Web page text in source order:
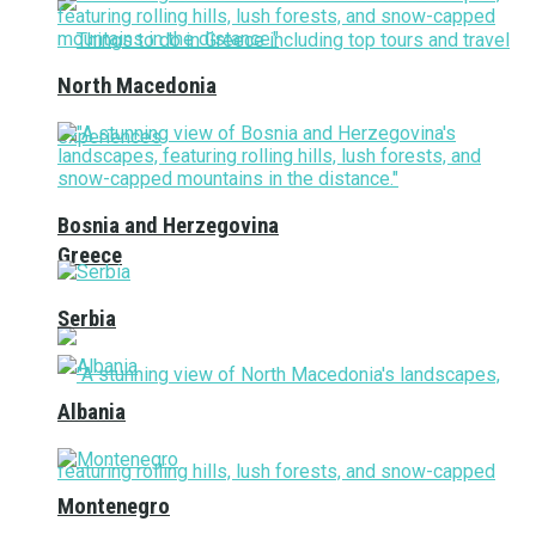
Greece
North Macedonia
Bosnia and Herzegovina
Serbia
Albania
Montenegro